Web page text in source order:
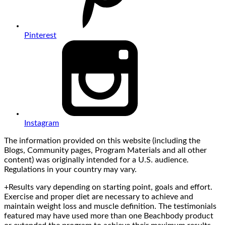
Pinterest
Instagram
The information provided on this website (including the
Blogs, Community pages, Program Materials and all other
content) was originally intended for a U.S. audience.
Regulations in your country may vary.
+Results vary depending on starting point, goals and effort.
Exercise and proper diet are necessary to achieve and
maintain weight loss and muscle definition. The testimonials
featured may have used more than one Beachbody product